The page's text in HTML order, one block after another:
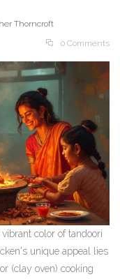
Thorncroft
0 Comments
color of tandoori
unique appeal lies
(clay oven) cooking